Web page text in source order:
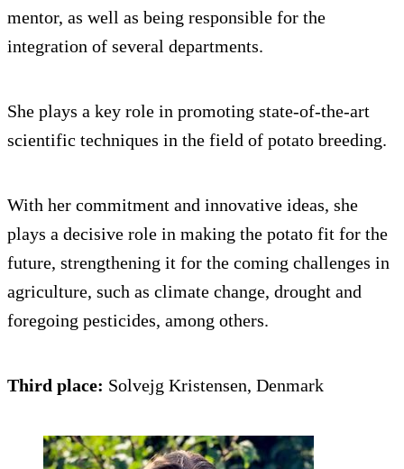
mentor, as well as being responsible for the
integration of several departments.
She plays a key role in promoting state-of-the-art
scientific techniques in the field of potato breeding.
With her commitment and innovative ideas, she
plays a decisive role in making the potato fit for the
future, strengthening it for the coming challenges in
agriculture, such as climate change, drought and
foregoing pesticides, among others.
Third place: Solvejg Kristensen, Denmark